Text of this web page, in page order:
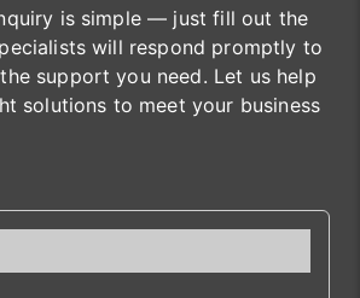
is simple — just fill out the
will respond promptly to
support you need. Let us help
solutions to meet your business